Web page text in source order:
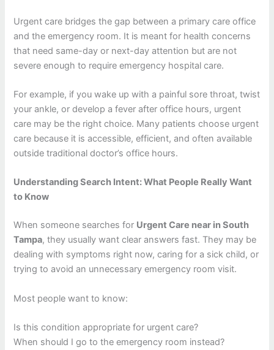
Urgent care bridges the gap between a primary care office
and the emergency room. It is meant for health concerns
that need same-day or next-day attention but are not
severe enough to require emergency hospital care.
For example, if you wake up with a painful sore throat, twist
your ankle, or develop a fever after office hours, urgent
care may be the right choice. Many patients choose urgent
care because it is accessible, efficient, and often available
outside traditional doctor’s office hours.
Understanding Search Intent: What People Really Want
to Know
When someone searches for Urgent Care near in South
Tampa, they usually want clear answers fast. They may be
dealing with symptoms right now, caring for a sick child, or
trying to avoid an unnecessary emergency room visit.
Most people want to know:
Is this condition appropriate for urgent care?
When should I go to the emergency room instead?